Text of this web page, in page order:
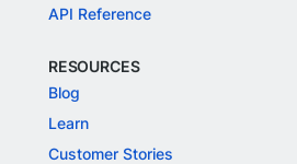
API Reference
RESOURCES
Blog
Learn
Customer Stories